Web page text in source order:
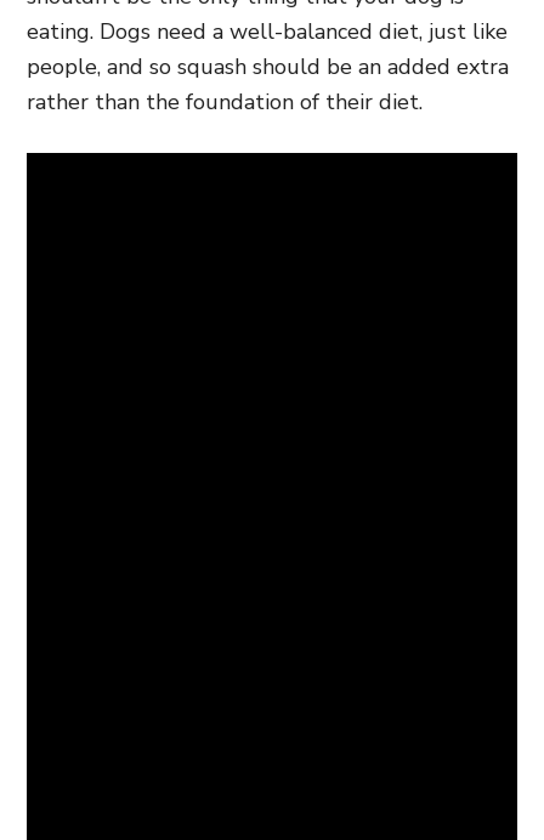
eating. Dogs need a well-balanced diet, just like
people, and so squash should be an added extra
rather than the foundation of their diet.